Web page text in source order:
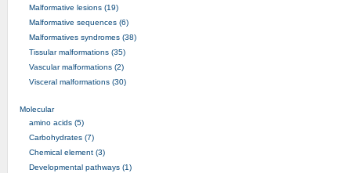
Malformative lesions (19)
Malformative sequences (6)
Malformatives syndromes (38)
Tissular malformations (35)
Vascular malformations (2)
Visceral malformations (30)
Molecular
amino acids (5)
Carbohydrates (7)
Chemical element (3)
Developmental pathways (1)